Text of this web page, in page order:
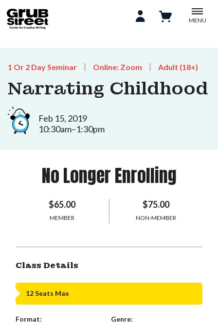
MENU
1 Or 2 Day Seminar Online: Zoom Adult (18+)
Narrating Childhood
Feb 15, 2019
10:30am–1:30pm
No Longer Enrolling
$65.00
MEMBER
$75.00
NON-MEMBER
Class Details
12 Seats Max
Format:
Genre: